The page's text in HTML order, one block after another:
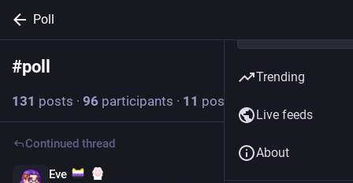
Poll
#poll
131 posts · 96 participants · 11 posts today
Continued thread
Eve
Trending
Live feeds
About